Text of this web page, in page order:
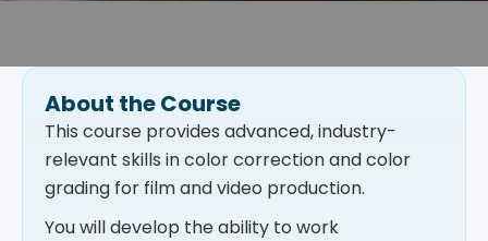
About the Course
This course provides advanced, industry-
relevant skills in color correction and color
grading for film and video production.
You will develop the ability to work